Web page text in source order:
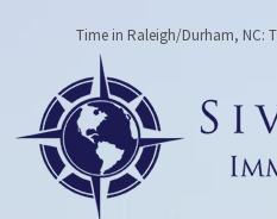
Time in Raleigh/Durham, NC: